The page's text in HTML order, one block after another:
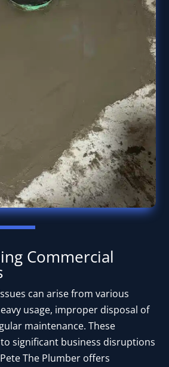
Commercial
can arise from various
usage, improper disposal of
maintenance. These
significant business disruptions
The Plumber offers